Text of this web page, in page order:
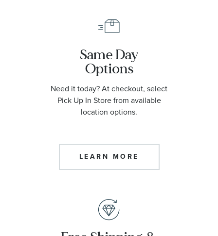
Same Day
Options
Need it today? At checkout, select
Pick Up In Store from available
location options.
LEARN MORE